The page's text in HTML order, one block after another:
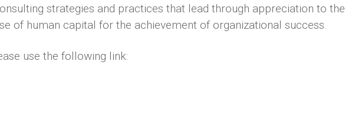
strategies and practices that lead through appreciation to the
of human capital for the achievement of organizational success.
use the following link: